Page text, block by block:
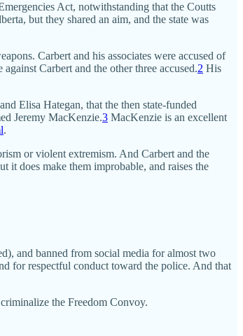
Act, notwithstanding that the Coutts
but they shared an aim, and the state was
Carbert and his associates were accused of
Carbert and the other three accused.2 His
Elisa Hategan, that the then state-funded
Jeremy MacKenzie.3 MacKenzie is an excellent
.
or violent extremism. And Carbert and the
it does make them improbable, and raises the
and banned from social media for almost two
for respectful conduct toward the police. And that
the Freedom Convoy.